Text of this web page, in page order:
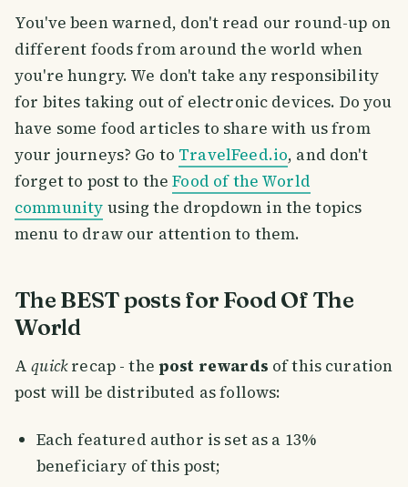
You've been warned, don't read our round-up on
different foods from around the world when
you're hungry. We don't take any responsibility
for bites taking out of electronic devices. Do you
have some food articles to share with us from
your journeys? Go to TravelFeed.io, and don't
forget to post to theFood of the World
community using the dropdown in the topics
menu to draw our attention to them.
The BEST posts for Food Of The
World
Aquickrecap - thepost rewards of this curation
post will be distributed as follows:
Each featured author is set as a 13%
beneficiary of this post;